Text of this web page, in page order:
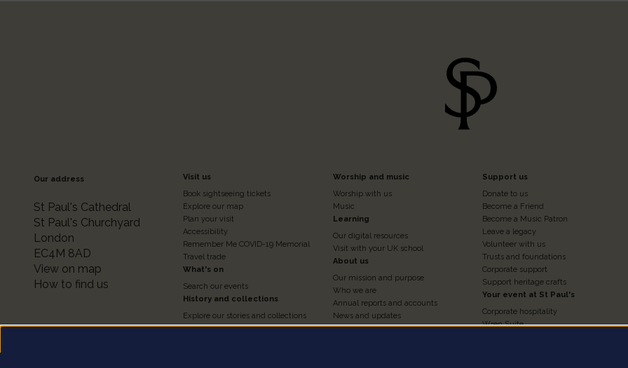
Our address
St Paul's Cathedral
St Paul's Churchyard
London
EC4M 8AD
View on map
How to find us
Footer
Column
2
Visit us
Book sightseeing tickets
Explore our map
Plan your visit
Accessibility
Remember Me COVID-19 Memorial
Travel trade
What's on
Search our events
History and collections
Explore our stories and collections
Timeline of the Cathedral
Footer
Column
3
Worship and music
Worship with us
Music
Learning
Our digital resources
Visit with your UK school
About us
Our mission and purpose
Who we are
Annual reports and accounts
News and updates
Contact us
Footer
Column
4
Support us
Donate to us
Become a Friend
Become a Music Patron
Leave a legacy
Volunteer with us
Trusts and foundations
Corporate support
Support heritage crafts
Your event at St Paul's
Corporate hospitality
Wren Suite